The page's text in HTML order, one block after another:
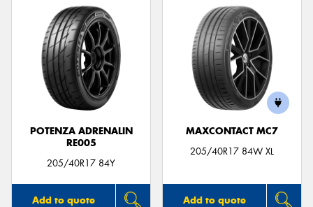
POTENZA ADRENALIN
RE005
205/40R17 84Y
Add to quote
MAXCONTACT MC7
205/40R17 84W XL
Add to quote